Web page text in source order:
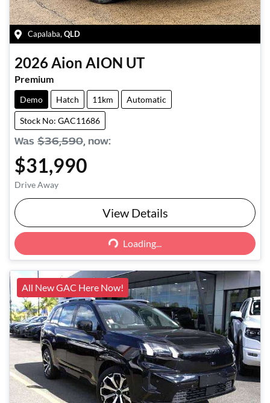
Capalaba, QLD
2026 Aion AION UT
Premium
Demo Hatch 11km Automatic
Stock No: GAC11686
Was $36,590, now:
$31,990
Drive Away
View Details
Loading...Loading...
All New GAC Here Now!